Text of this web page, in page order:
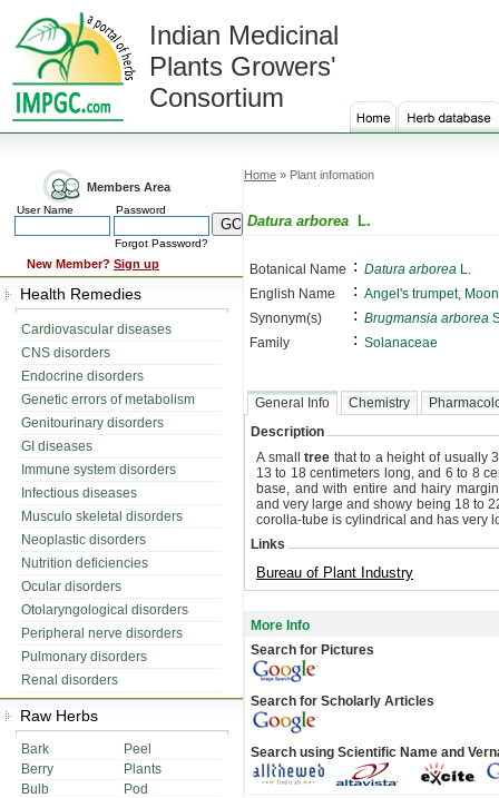
Indian Medicinal
Plants Growers'
Consortium
Members Area
User Name Password
Forgot Password?
New Member? Sign up
Health Remedies
Cardiovascular diseases
CNS disorders
Endocrine disorders
Genetic errors of metabolism
Genitourinary disorders
GI diseases
Immune system disorders
Infectious diseases
Musculo skeletal disorders
Neoplastic disorders
Nutrition deficiencies
Ocular disorders
Otolaryngological disorders
Peripheral nerve disorders
Pulmonary disorders
Renal disorders
Raw Herbs
Bark
Peel
Berry
Plants
Bulb
Pod
Home » Plant infomation
Datura arborea L.
Botanical Name : Datura arborea L.
English Name
: Angel's trumpet,
Synonym(s)
: Brugmansia arborea
Family
: Solanaceae
General Info Chemistry
Description
A smalltree that to a height of usually
13 to 18 centimeters long, and 6 to 8
base, and with entire and hairy
and very large and showy being 18 to
corolla-tube is cylindrical and has very
Links
Bureau of Plant Industry
More Info
Search for Pictures
Search for Scholarly Articles
Search using Scientific Name and